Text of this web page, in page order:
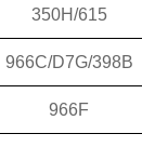
350H/615
966C/D7G/398B
966F